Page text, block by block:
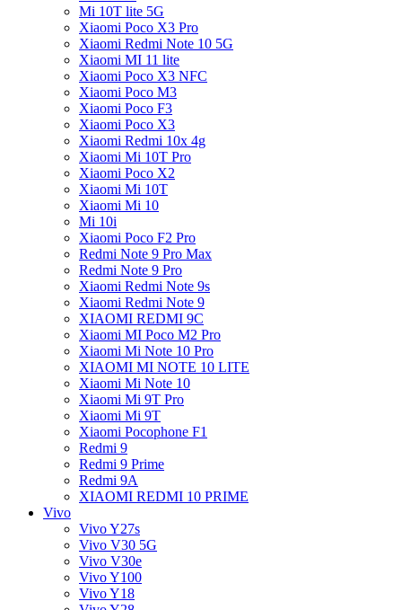
Mi 10T lite 5G
Xiaomi Poco X3 Pro
Xiaomi Redmi Note 10 5G
Xiaomi MI 11 lite
Xiaomi Poco X3 NFC
Xiaomi Poco M3
Xiaomi Poco F3
Xiaomi Poco X3
Xiaomi Redmi 10x 4g
Xiaomi Mi 10T Pro
Xiaomi Poco X2
Xiaomi Mi 10T
Xiaomi Mi 10
Mi 10i
Xiaomi Poco F2 Pro
Redmi Note 9 Pro Max
Redmi Note 9 Pro
Xiaomi Redmi Note 9s
Xiaomi Redmi Note 9
XIAOMI REDMI 9C
Xiaomi MI Poco M2 Pro
Xiaomi Mi Note 10 Pro
XIAOMI MI NOTE 10 LITE
Xiaomi Mi Note 10
Xiaomi Mi 9T Pro
Xiaomi Mi 9T
Xiaomi Pocophone F1
Redmi 9
Redmi 9 Prime
Redmi 9A
XIAOMI REDMI 10 PRIME
Vivo
Vivo Y27s
Vivo V30 5G
Vivo V30e
Vivo Y100
Vivo Y18